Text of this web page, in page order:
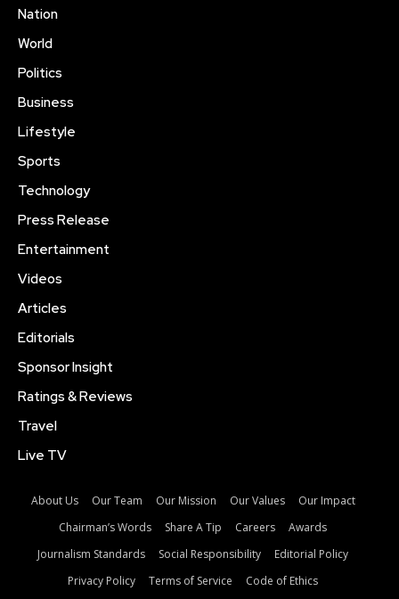
Nation
World
Politics
Business
Lifestyle
Sports
Technology
Press Release
Entertainment
Videos
Articles
Editorials
Sponsor Insight
Ratings & Reviews
Travel
Live TV
About Us Our Team Our Mission Our Values
Our Impact
Chairman’s Words
Share A Tip Careers
Awards
Journalism Standards
Social Responsibility
Editorial Policy
Privacy Policy
Terms of Service Code of Ethics